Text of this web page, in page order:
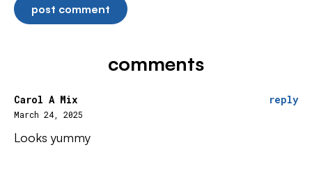
comments
Carol A Mix
March 24, 2025
reply
Looks yummy